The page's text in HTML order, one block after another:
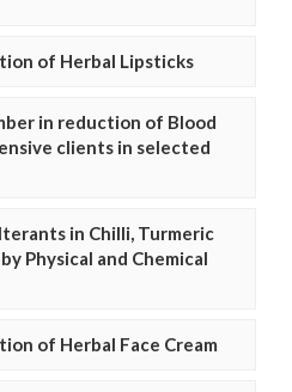
of Herbal Lipsticks
in reduction of Blood
clients in selected
in Chilli, Turmeric
Physical and Chemical
of Herbal Face Cream